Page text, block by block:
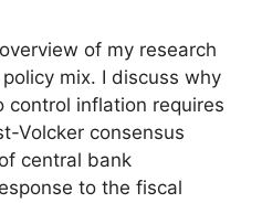
of my research
mix. I discuss why
control inflation requires
Volcker consensus
central bank
to the fiscal